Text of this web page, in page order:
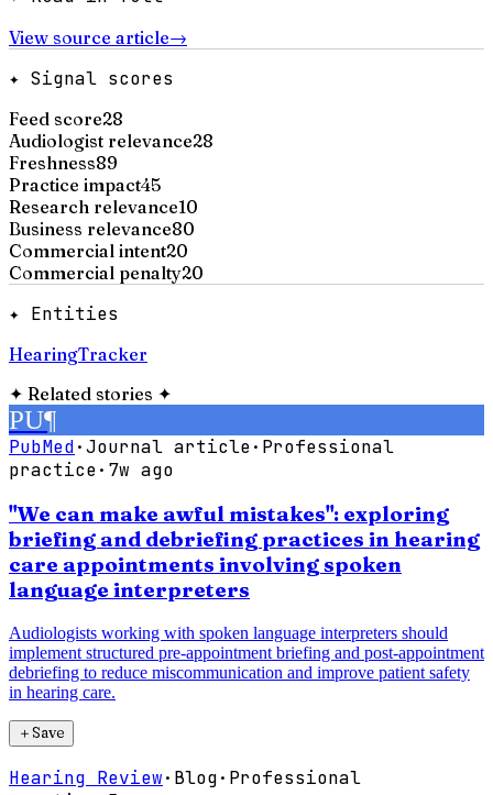
View source article→
✦ Signal scores
Feed score28
Audiologist relevance28
Freshness89
Practice impact45
Research relevance10
Business relevance80
Commercial intent20
Commercial penalty20
✦ Entities
HearingTracker
✦ Related stories ✦
PU¶
PubMed·Journal article· Professional
practice· 7w ago
"We can make awful mistakes": exploring
briefing and debriefing practices in hearing
care appointments involving spoken
language interpreters
Audiologists working with spoken language interpreters should
implement structured pre-appointment briefing and post-appointment
debriefing to reduce miscommunication and improve patient safety
in hearing care.
＋Save
Hearing Review· Blog· Professional